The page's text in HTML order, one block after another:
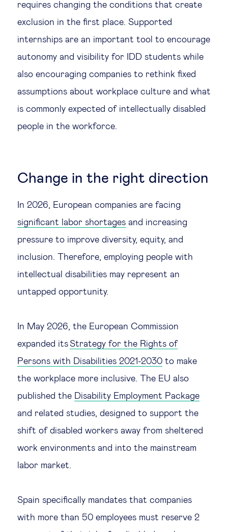
requires changing the conditions that create
exclusion in the first place. Supported
internships are an important tool to encourage
autonomy and visibility for IDD students while
also encouraging companies to rethink fixed
assumptions about workplace culture and what
is commonly expected of intellectually disabled
people in the workforce.
Change in the right direction
In 2026, European companies are facing
significant labor shortages and increasing
pressure to improve diversity, equity, and
inclusion. Therefore, employing people with
intellectual disabilities may represent an
untapped opportunity.
In May 2026, the European Commission
expanded itsStrategy for the Rights of
Persons with Disabilities 2021-2030 to make
the workplace more inclusive. The EU also
published the Disability Employment Package
and related studies, designed to support the
shift of disabled workers away from sheltered
work environments and into the mainstream
labor market.
Spain specifically mandates that companies
with more than 50 employees must reserve 2